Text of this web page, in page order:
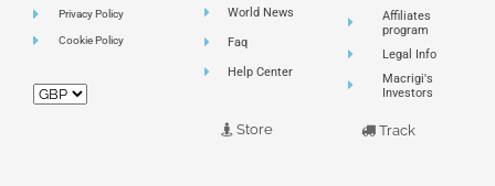
Privacy Policy
Cookie Policy
World News
Faq
Help Center
Store
Affiliates
program
Legal Info
Macrigi's
Investors
Track